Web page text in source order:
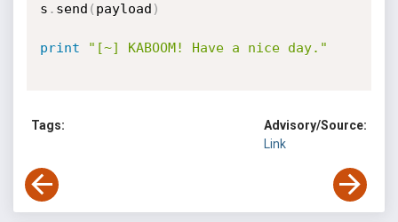
s . send ( payload )
print "[~] KABOOM! Have a nice day."
Tags:
Advisory/Source:
Link